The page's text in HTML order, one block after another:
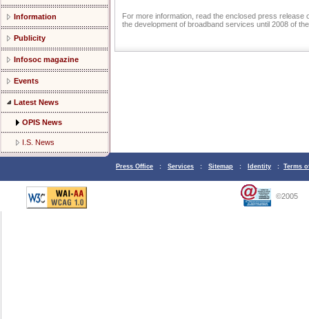
Information
Publicity
Infosoc magazine
Events
Latest News
OPIS News
I.S. News
For more information, read the enclosed press release
the development of broadband services until 2008 of
Press Office : Services : Sitemap : Identity : Terms
©2005